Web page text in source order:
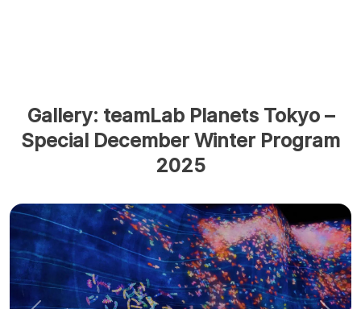
Gallery: teamLab Planets Tokyo –
Special December Winter Program
2025